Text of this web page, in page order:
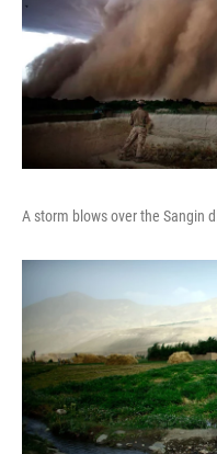
A storm blows over the Sangin